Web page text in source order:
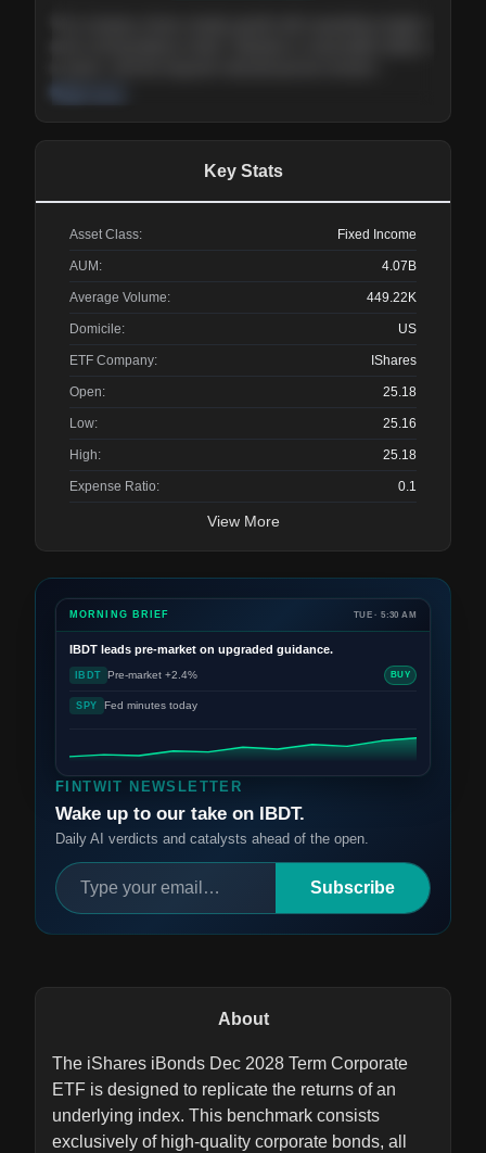
Key Stats
Asset Class: Fixed Income
AUM: 4.07B
Average Volume: 449.22K
Domicile: US
ETF Company: IShares
Open: 25.18
Low: 25.16
High: 25.18
Expense Ratio: 0.1
View More
FINTWIT NEWSLETTER
Wake up to our take on IBDT.
Daily AI verdicts and catalysts ahead of the open.
Subscribe
MORNING BRIEF TUE · 5:30 AM
IBDT leads pre-market on upgraded guidance.
IBDT Pre-market +2.4% BUY
SPY Fed minutes today
About
The iShares iBonds Dec 2028 Term Corporate
ETF is designed to replicate the returns of an
underlying index. This benchmark consists
exclusively of high-quality corporate bonds, all